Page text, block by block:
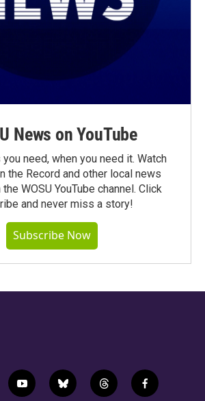
News on YouTube
need, when you need it. Watch
the Record and other local news
WOSU YouTube channel. Click
and never miss a story!
Subscribe Now
y
b
t
f